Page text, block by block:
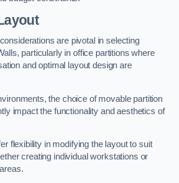
are pivotal in selecting
particularly in office partitions where
and optimal layout design are
the choice of movable partition
impact the functionality and aesthetics of
flexibility in modifying the layout to suit
creating individual workstations or